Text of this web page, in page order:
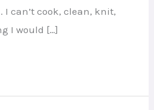
I can’t cook, clean, knit,
I would […]